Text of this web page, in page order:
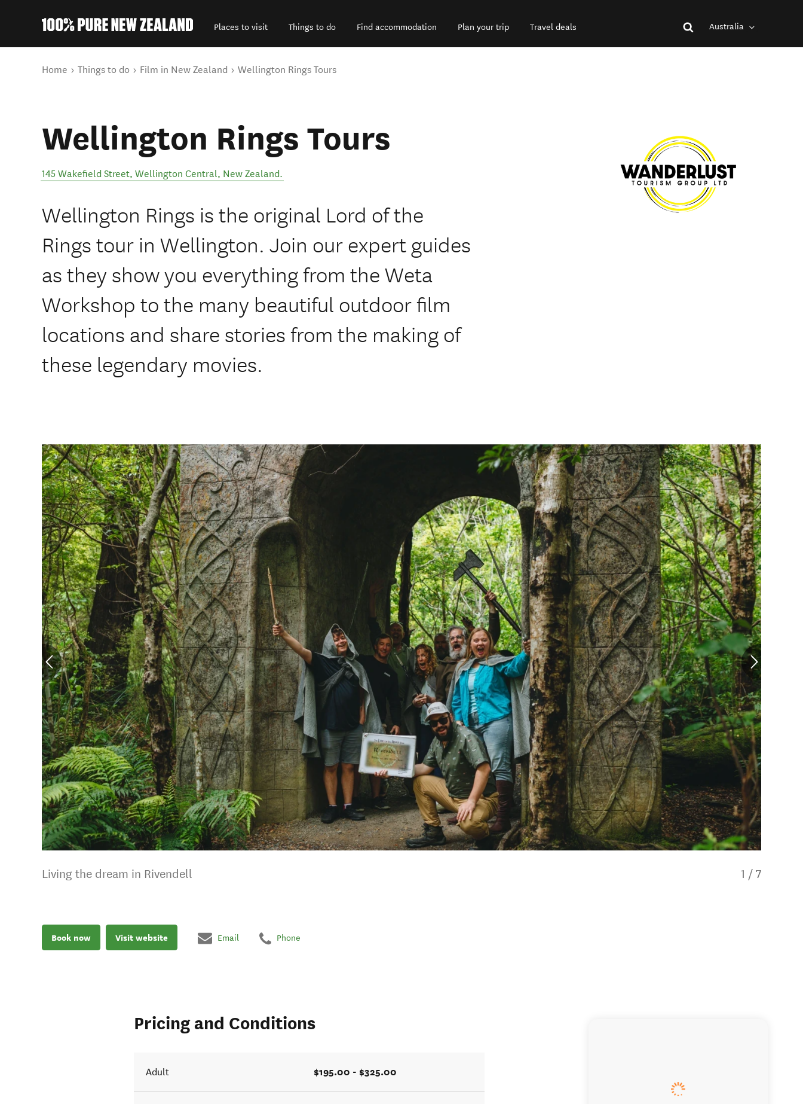
Places to visit Things to do Find accommodation Plan your trip Travel deals Australia
You are here
Home Things to do Film in New Zealand Wellington Rings Tours
Wellington Rings Tours
145 Wakefield Street, Wellington Central, New Zealand.
Wellington Rings is the original Lord of the
Rings tour in Wellington. Join our expert guides
as they show you everything from the Weta
Workshop to the many beautiful outdoor film
locations and share stories from the making of
these legendary movies.
Living the dream in Rivendell 1 / 7
Book now Visit website Email Phone
Pricing and Conditions
Adult $195.00 - $325.00